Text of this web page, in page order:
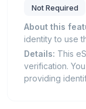
Not Required
About this
identity to use
Details: This
verification.
providing